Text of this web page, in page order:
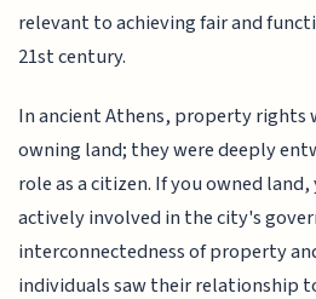
relevant to achieving fair and
21st century.
In ancient Athens, property
owning land; they were deeply
role as a citizen. If you owned
actively involved in the city's
interconnectedness of property
individuals saw their relationship